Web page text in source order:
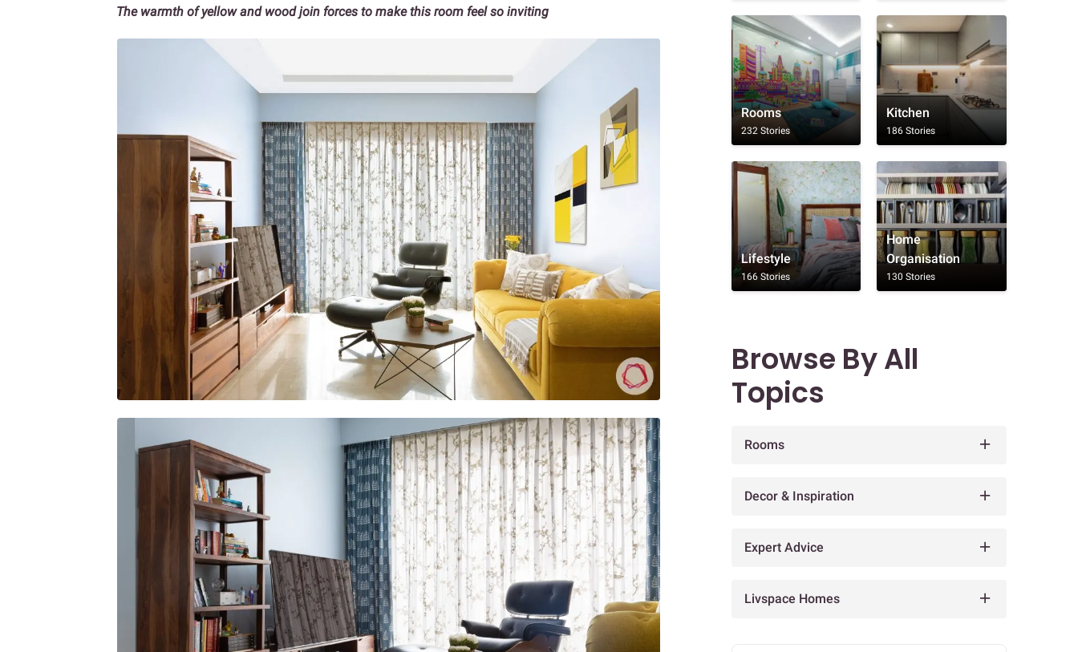
The warmth of yellow and wood join forces to make this room feel so inviting
Rooms
232 Stories
Kitchen
186 Stories
Lifestyle
166 Stories
Home
Organisation
130 Stories
Browse By All
Topics
Rooms
Decor & Inspiration
Expert Advice
Livspace Homes